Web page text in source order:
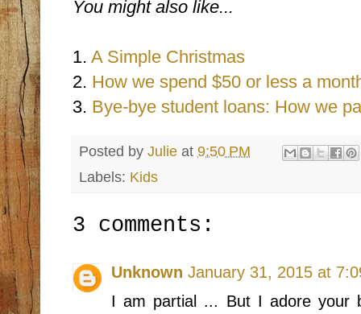
You might also like...
1. A Simple Christmas
2. How we spend $50 or less a
3. Bye-bye student loans: How we
Posted by Julie at 9:50 PM
Labels: Kids
3 comments:
Unknown January 31, 2015 at
I am partial ... But I adore your